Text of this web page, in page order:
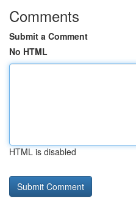
Comments
Submit a Comment
No HTML
HTML is disabled